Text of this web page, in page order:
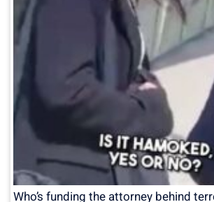
Who’s funding the attorney behind